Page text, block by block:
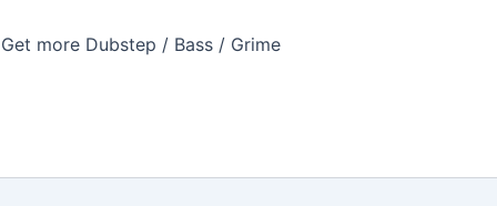
Get more Dubstep / Bass / Grime